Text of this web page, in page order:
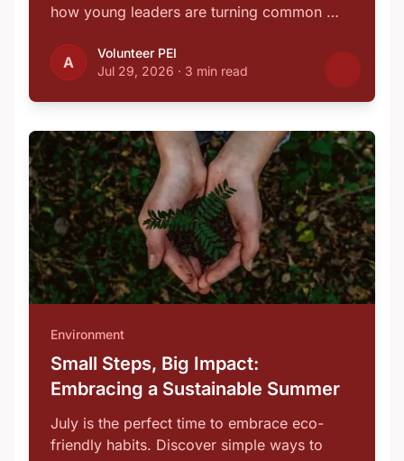
how young leaders are turning common …
A
Volunteer PEI
Jul 29, 2026 · 3 min read
Environment
Small Steps, Big Impact:
Embracing a Sustainable Summer
July is the perfect time to embrace eco-
friendly habits. Discover simple ways to